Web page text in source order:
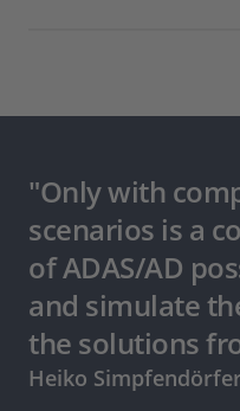
"Only with
scenarios is a
of ADAS/AD
and simulate
the solutions
Heiko